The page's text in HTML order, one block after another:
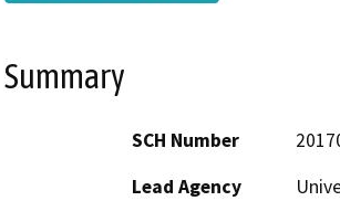
Summary
SCH Number
Lead Agency